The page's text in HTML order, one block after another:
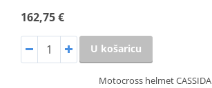
162,75 €
U košaricu
Motocross helmet CASSIDA